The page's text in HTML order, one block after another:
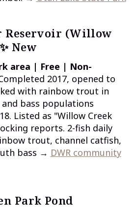
Reservoir (Willow
New
area | Free | Non-
2017, opened to
with rainbow trout in
bass populations
Listed as "Willow Creek
reports. 2-fish daily
trout, channel catfish,
bass → DWR community
Park Pond